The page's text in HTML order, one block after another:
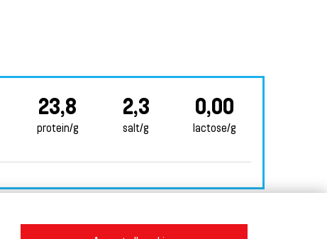
23,8
protein/g
2,3
salt/g
0,00
lactose/g